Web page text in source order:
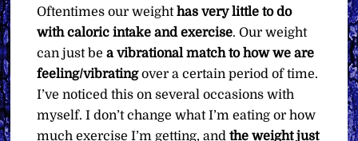
Oftentimes our weighthas very little to do
with caloric intake and exercise. Our weight
can just bea vibrational match to how we are
feeling/vibratingover a certain period of time.
I’ve noticed this on several occasions with
myself. I don’t change what I’m eating or how
much exercise I’m getting, andthe weight just